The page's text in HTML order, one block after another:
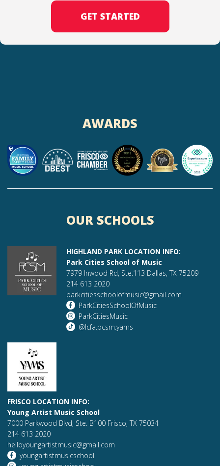
GET STARTED
AWARDS
OUR SCHOOLS
HIGHLAND PARK LOCATION INFO:
Park Cities School of Music
7979 Inwood Rd, Ste.113 Dallas, TX 75209
214 613 2020
parkcitiesschoolofmusic@gmail.com
ParkCitiesSchoolOfMusic
ParkCitiesMusic
@lcfa.pcsm.yams
FRISCO LOCATION INFO:
Young Artist Music School
7000 Parkwood Blvd, Ste. B100 Frisco, TX 75034
214 613 2020
helloyoungartistmusic@gmail.com
youngartistmusicschool